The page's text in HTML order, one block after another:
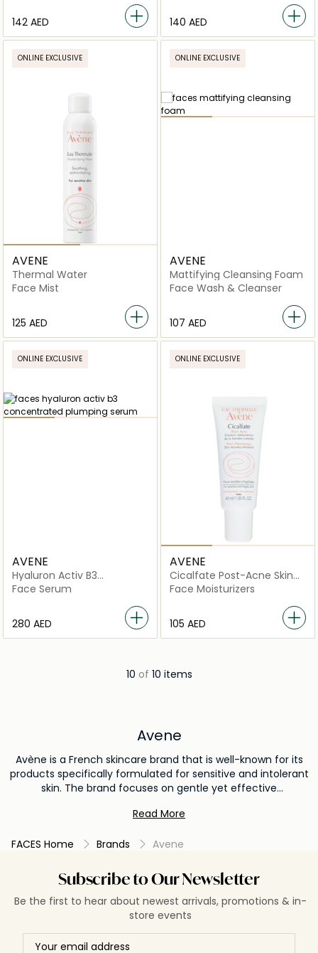
⁦142⁩ AED ⁦140⁩ AED
ONLINE EXCLUSIVE
AVENE
Thermal Water
Face Mist
⁦125⁩ AED
ONLINE EXCLUSIVE
AVENE
Mattifying Cleansing Foam
Face Wash & Cleanser
⁦107⁩ AED
ONLINE EXCLUSIVE
AVENE
Hyaluron Activ B3
Concentrated Plumping
Face Serum
⁦280⁩ AED
ONLINE EXCLUSIVE
AVENE
Cicalfate Post-Acne Skin
Repair Emulsion
Face Moisturizers
⁦105⁩ AED
10 of 10 items
Avene
Avène is a French skincare brand that is well-known for its
products specifically formulated for sensitive and intolerant
skin. The brand focuses on gentle yet effective
ingredient in many of its products. Avène Thermal Spring
centuries for its calming and soothing effects on the skin.
dryness, redness, irritation, acne, aging, and hypersensitivity.
Avene avoids harsh ingredients, perfumes, and parabens in
their products, ensuring they are well-tolerated by sensitive
skin. In addition to skincare, Avène also offers products for
sun protection, baby care, and post-procedure skincare to
support skin recovery after dermatological treatments.
Read More
FACES Home Brands Avene
Subscribe to Our Newsletter
Be the first to hear about newest arrivals, promotions & in-
store events